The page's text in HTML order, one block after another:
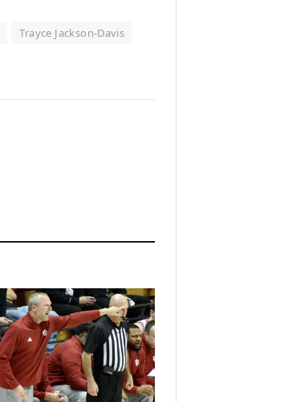
Trayce Jackson-Davis